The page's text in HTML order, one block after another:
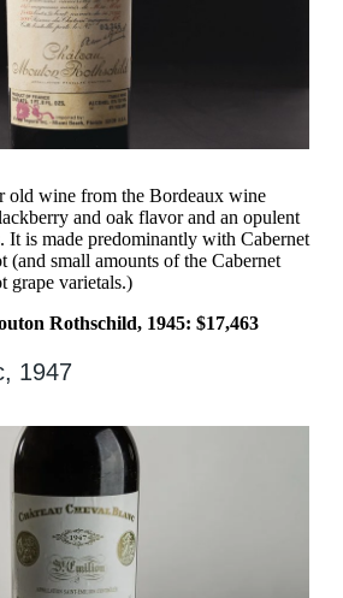
old wine from the Bordeaux wine
and oak flavor and an opulent
It is made predominantly with Cabernet
(and small amounts of the Cabernet
grape varietals.)
Rothschild, 1945: $17,463
1947